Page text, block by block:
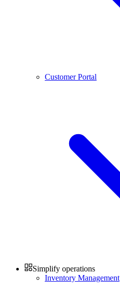
Customer Portal
Simplify operations
Inventory Management